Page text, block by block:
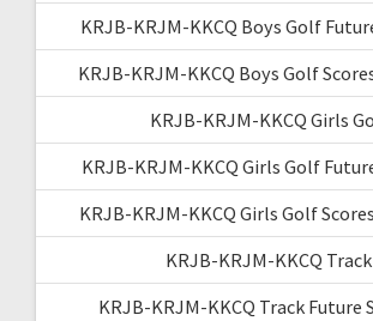
KRJB-KRJM-KKCQ Boys Golf
KRJB-KRJM-KKCQ Boys Golf
KRJB-KRJM-KKCQ Girls
KRJB-KRJM-KKCQ Girls Golf
KRJB-KRJM-KKCQ Girls Golf
KRJB-KRJM-KKCQ Track
KRJB-KRJM-KKCQ Track Future